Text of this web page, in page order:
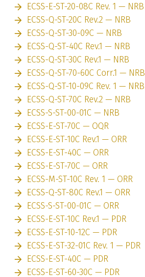
ECSS-E-ST-20-08C Rev. 1 — NRB
ECSS-Q-ST-20C Rev.2 — NRB
ECSS-Q-ST-30-09C — NRB
ECSS-Q-ST-40C Rev.1 — NRB
ECSS-Q-ST-30C Rev.1 — NRB
ECSS-Q-ST-70-60C Corr.1 — NRB
ECSS-Q-ST-10-09C Rev. 1 — NRB
ECSS-Q-ST-70C Rev.2 — NRB
ECSS-S-ST-00-01C — NRB
ECSS-E-ST-70C — OQR
ECSS-E-ST-10C Rev.1 — ORR
ECSS-E-ST-40C — ORR
ECSS-E-ST-70C — ORR
ECSS-M-ST-10C Rev. 1 — ORR
ECSS-Q-ST-80C Rev.1 — ORR
ECSS-S-ST-00-01C — ORR
ECSS-E-ST-10C Rev.1 — PDR
ECSS-E-ST-10-12C — PDR
ECSS-E-ST-32-01C Rev. 1 — PDR
ECSS-E-ST-40C — PDR
ECSS-E-ST-60-30C — PDR